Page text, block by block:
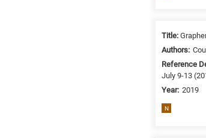
Title:
Authors:
Reference
July 9-13
Year: 2019
N